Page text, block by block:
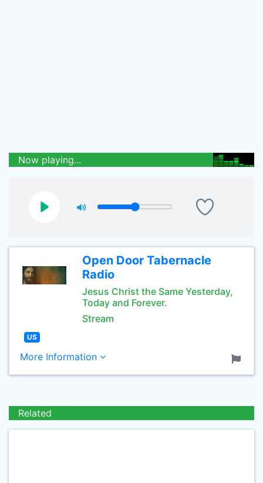
Now playing...
Open Door Tabernacle
Radio
Jesus Christ the Same Yesterday,
Today and Forever.
Stream
US
More Information
Related